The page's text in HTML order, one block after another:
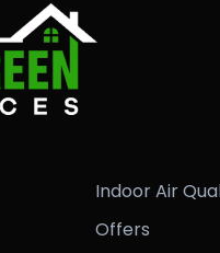
Indoor Air
Offers